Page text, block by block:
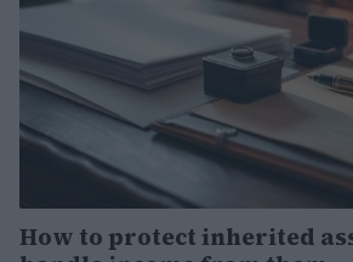
How to protect inherited